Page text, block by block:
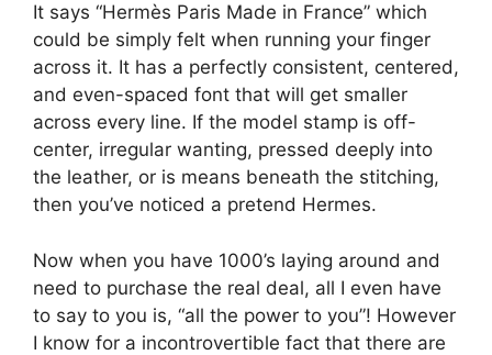
It says “Hermès Paris Made in France” which
could be simply felt when running your finger
across it. It has a perfectly consistent, centered,
and even-spaced font that will get smaller
across every line. If the model stamp is off-
center, irregular wanting, pressed deeply into
the leather, or is means beneath the stitching,
then you’ve noticed a pretend Hermes.
Now when you have 1000’s laying around and
need to purchase the real deal, all I even have
to say to you is, “all the power to you”! However
I know for a incontrovertible fact that there are